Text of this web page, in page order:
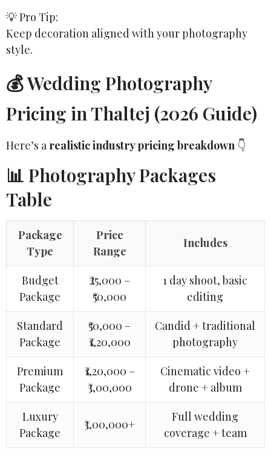
💡 Pro Tip:
Keep decoration aligned with your photography
style.
💰 Wedding Photography
Pricing in Thaltej (2026 Guide)
Here’s a realistic industry pricing breakdown 👇
📊 Photography Packages
Table
Package
Type
Price
Range
Includes
Budget
Package
₹25,000 –
₹50,000
1 day shoot, basic
editing
Standard
Package
₹50,000 –
₹1,20,000
Candid + traditional
photography
Premium
Package
₹1,20,000 –
₹3,00,000
Cinematic video +
drone + album
Luxury
Package
₹3,00,000+
Full wedding
coverage + team